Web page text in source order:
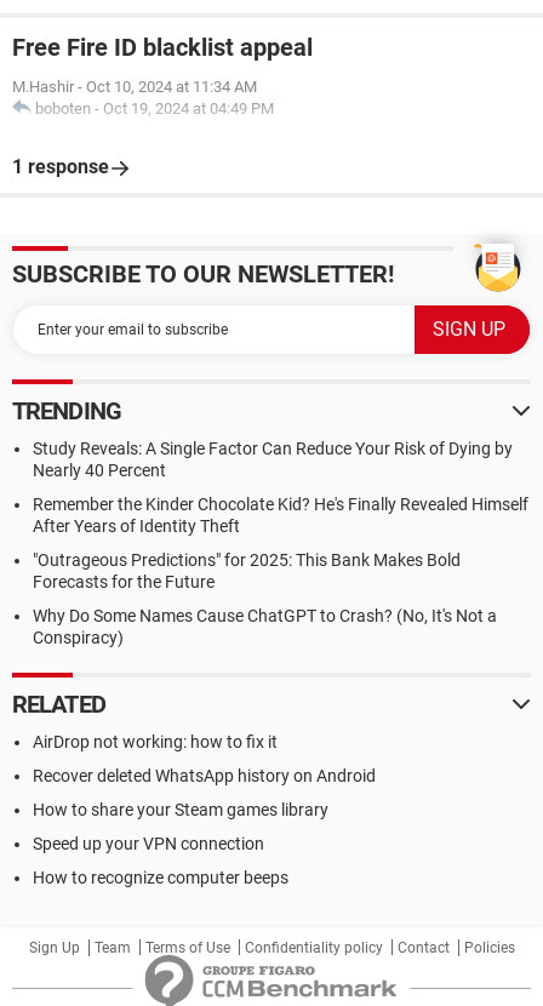
Free Fire ID blacklist appeal
M.Hashir - Oct 10, 2024 at 11:34 AM
boboten - Oct 19, 2024 at 04:49 PM
1 response
SUBSCRIBE TO OUR NEWSLETTER!
TRENDING
Study Reveals: A Single Factor Can Reduce Your Risk of Dying by
Nearly 40 Percent
Remember the Kinder Chocolate Kid? He's Finally Revealed Himself
After Years of Identity Theft
"Outrageous Predictions" for 2025: This Bank Makes Bold
Forecasts for the Future
Why Do Some Names Cause ChatGPT to Crash? (No, It's Not a
Conspiracy)
RELATED
AirDrop not working: how to fix it
Recover deleted WhatsApp history on Android
How to share your Steam games library
Speed up your VPN connection
How to recognize computer beeps
Sign Up Team Terms of Use Confidentiality policy Contact Policies